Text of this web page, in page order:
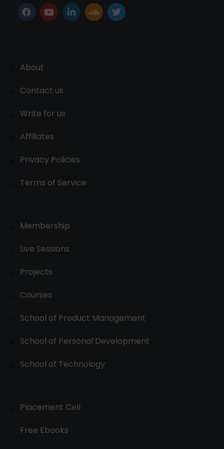
About
Contact us
Write for us
Affiliates
Privacy Policies
Terms of Service
Membership
Live Sessions
Projects
Courses
School of Product Management
School of Personal Development
School of Technology
Placement Cell
Free Ebooks